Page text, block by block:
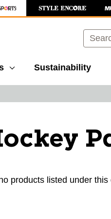
Search
Sustainability
products listed under this